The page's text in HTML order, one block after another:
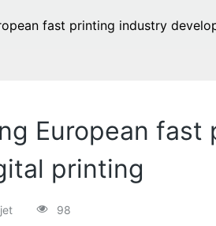
fast printing industry
European
printing
98